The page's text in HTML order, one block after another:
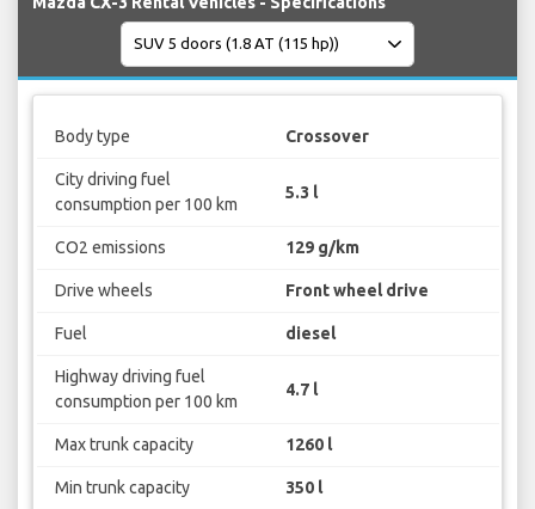
Body type Crossover
City driving fuel
consumption per 100 km
5.3 l
CO2 emissions 129 g/km
Drive wheels Front wheel drive
Fuel diesel
Highway driving fuel
consumption per 100 km
4.7 l
Max trunk capacity 1260 l
Min trunk capacity 350 l